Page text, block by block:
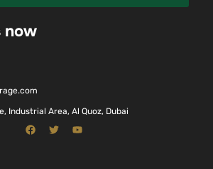
now
Industrial Area, Al Quoz, Dubai